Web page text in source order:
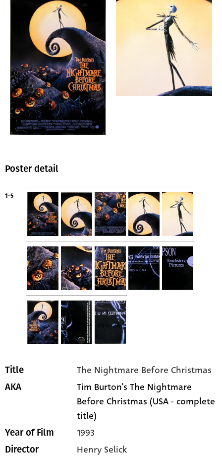
Poster detail
1-5
Title The Nightmare Before Christmas
AKA
Tim Burton's The Nightmare
Before Christmas (USA - complete
title)
Year of Film 1993
Director Henry Selick